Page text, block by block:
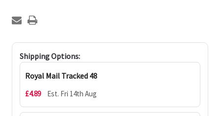
Shipping Options:
Royal Mail Tracked 48
£4.89 Est. Fri 14th Aug